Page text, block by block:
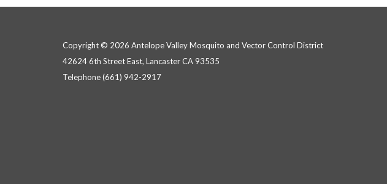
Copyright © 2026 Antelope Valley Mosquito and Vector Control District
42624 6th Street East, Lancaster CA 93535
Telephone(661) 942-2917